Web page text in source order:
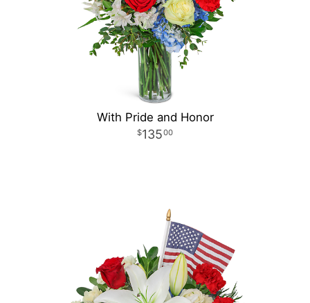
With Pride and Honor
13500